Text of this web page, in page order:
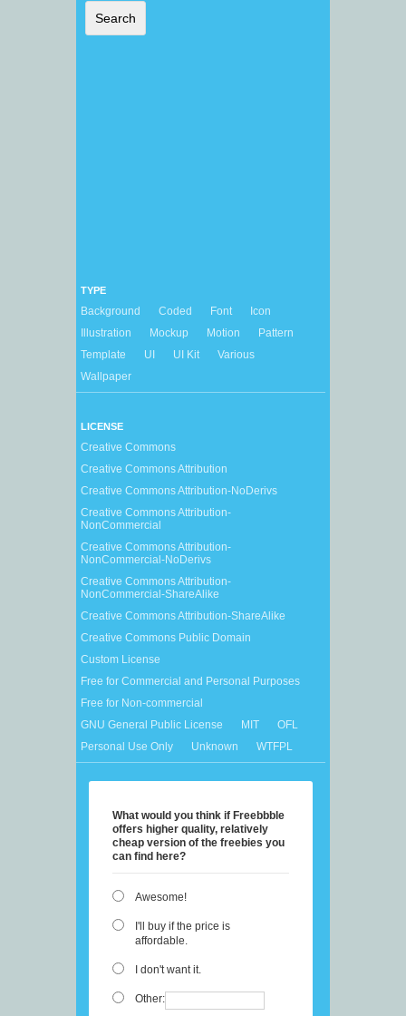
TYPE
Background Coded Font
Icon
Illustration
Mockup Motion
Pattern
Template
UI UI Kit
Various
Wallpaper
LICENSE
Creative Commons
Creative Commons Attribution
Creative Commons Attribution-NoDerivs
Creative Commons Attribution-
NonCommercial
Creative Commons Attribution-
NonCommercial-NoDerivs
Creative Commons Attribution-
NonCommercial-ShareAlike
Creative Commons Attribution-ShareAlike
Creative Commons Public Domain
Custom License
Free for Commercial and Personal Purposes
Free for Non-commercial
GNU General Public License
MIT
OFL
Personal Use Only
Unknown WTFPL
What would you think if Freebbble
offers higher quality, relatively
cheap version of the freebies you
can find here?
Awesome!
I'll buy if the price is
affordable.
I don't want it.
Other: